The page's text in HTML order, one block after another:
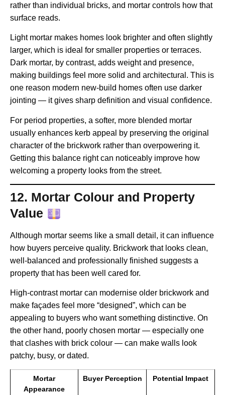
rather than individual bricks, and mortar controls how that
surface reads.
Light mortar makes homes look brighter and often slightly
larger, which is ideal for smaller properties or terraces.
Dark mortar, by contrast, adds weight and presence,
making buildings feel more solid and architectural. This is
one reason modern new-build homes often use darker
jointing — it gives sharp definition and visual confidence.
For period properties, a softer, more blended mortar
usually enhances kerb appeal by preserving the original
character of the brickwork rather than overpowering it.
Getting this balance right can noticeably improve how
welcoming a property looks from the street.
12. Mortar Colour and Property
Value
Although mortar seems like a small detail, it can influence
how buyers perceive quality. Brickwork that looks clean,
well-balanced and professionally finished suggests a
property that has been well cared for.
High-contrast mortar can modernise older brickwork and
make façades feel more “designed”, which can be
appealing to buyers who want something distinctive. On
the other hand, poorly chosen mortar — especially one
that clashes with brick colour — can make walls look
patchy, busy, or dated.
Mortar
Appearance
Buyer Perception Potential Impact